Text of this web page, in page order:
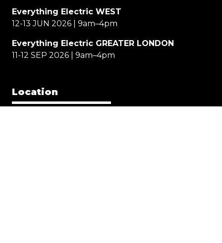
Everything Electric WEST
12-13 JUN 2026 | 9am–4pm
Everything Electric GREATER LONDON
11-12 SEP 2026 | 9am–4pm
Location